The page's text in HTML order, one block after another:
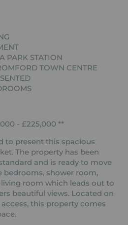
PARK STATION
TOWN CENTRE
- £225,000 **
to present this spacious
The property has been
and is ready to move
bedrooms, shower room,
room which leads out to
beautiful views. Located on
this property comes